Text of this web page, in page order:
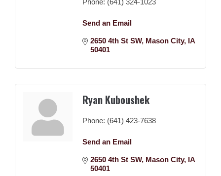
Phone: (641) 324-1023
Send an Email
2650 4th St SW Mason City IA
50401
Ryan Kuboushek
Phone: (641) 423-7638
Send an Email
2650 4th St SW Mason City IA
50401